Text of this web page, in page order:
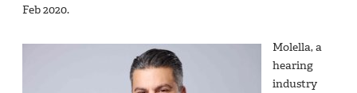
Feb 2020.
Molella, a
hearing
industry